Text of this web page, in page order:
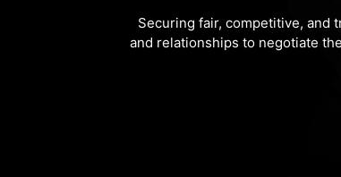
Securing fair, competitive, and
and relationships to negotiate